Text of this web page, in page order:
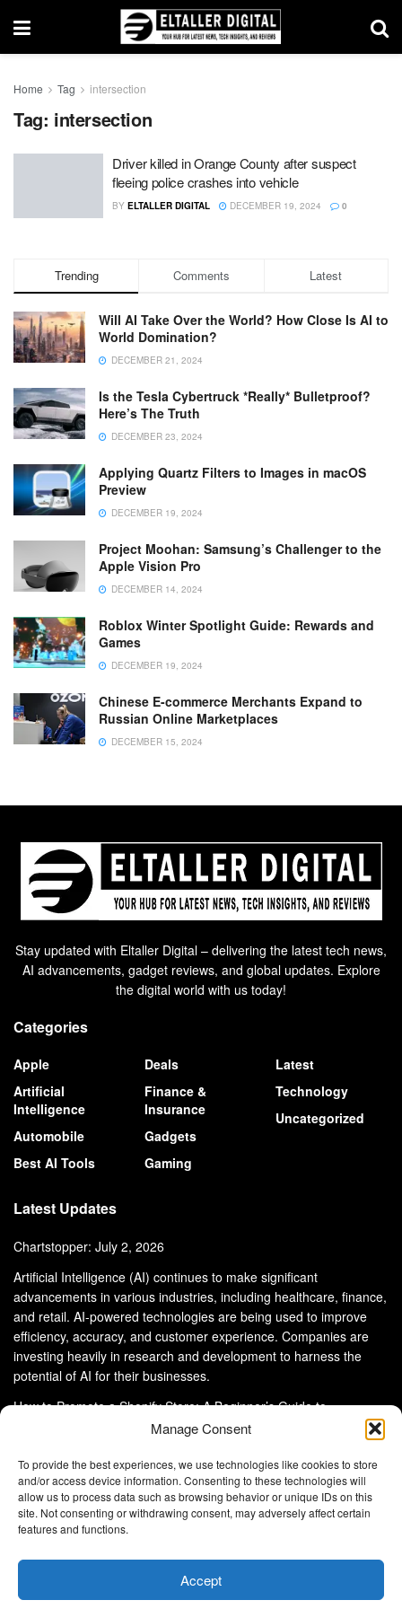
Manage Consent
To provide the best experiences, we use technologies like cookies to store
and/or access device information. Consenting to these technologies will
allow us to process data such as browsing behavior or unique IDs on this
site. Not consenting or withdrawing consent, may adversely affect certain
features and functions.
Accept
Home Tag intersection
Tag: intersection
Driver killed in Orange County after suspect
fleeing police crashes into vehicle
BY ELTALLER DIGITAL DECEMBER 19, 2024 0
Trending Comments Latest
Will AI Take Over the World? How Close Is AI to
World Domination?
DECEMBER 21, 2024
Is the Tesla Cybertruck *Really* Bulletproof?
Here’s The Truth
DECEMBER 23, 2024
Applying Quartz Filters to Images in macOS
Preview
DECEMBER 19, 2024
Project Moohan: Samsung’s Challenger to the
Apple Vision Pro
DECEMBER 14, 2024
Roblox Winter Spotlight Guide: Rewards and
Games
DECEMBER 19, 2024
Chinese E-commerce Merchants Expand to
Russian Online Marketplaces
DECEMBER 15, 2024
Stay updated with Eltaller Digital – delivering the latest tech news,
AI advancements, gadget reviews, and global updates. Explore
the digital world with us today!
Categories
Apple
Artificial
Intelligence
Automobile
Best AI Tools
Deals
Finance &
Insurance
Gadgets
Gaming
Latest
Technology
Uncategorized
Latest Updates
Chartstopper: July 2, 2026
Artificial Intelligence (AI) continues to make significant
advancements in various industries, including healthcare, finance,
and retail. AI-powered technologies are being used to improve
efficiency, accuracy, and customer experience. Companies are
investing heavily in research and development to harness the
potential of AI for their businesses.
How to Promote a Shopify Store: A Beginner’s Guide to
About Us Advertise With Us
Disclaimer
Privacy Policy
DMCA
Eltaller Digital is not responsible for the content of external sites.